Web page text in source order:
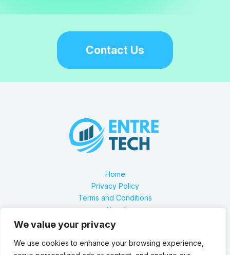
We value your privacy
We use cookies to enhance your browsing experience,
Contact Us
Home
Privacy Policy
Terms and Conditions
About
Contact